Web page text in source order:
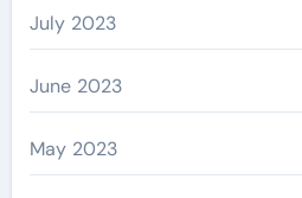
July 2023
June 2023
May 2023